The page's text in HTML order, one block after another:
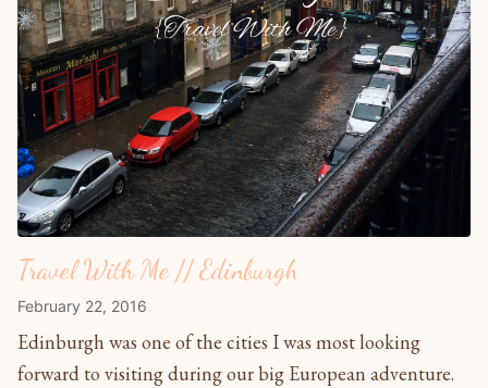
Travel With Me // Edinburgh
February 22, 2016
Edinburgh was one of the cities I was most looking
forward to visiting during our big European adventure.